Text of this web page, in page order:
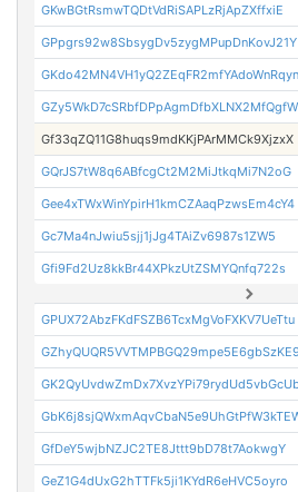
GKwBGtRsmwTQDtVdRiSAPLzRjApZXffxiE
GPpgrs92w8SbsygDv5zygMPupDnKovJ21Y
Gf33qZQ11G8huqs9mdKKjPArMMCk9XjzxX
GQrJS7tW8q6ABfcgCt2M2MiJtkqMi7N2oG
Gee4xTWxWinYpirH1kmCZAaqPzwsEm4cY4
Gc7Ma4nJwiu5sjj1jJg4TAiZv6987s1ZW5
Gfi9Fd2Uz8kkBr44XPkzUtZSMYQnfq722s
GPUX72AbzFKdFSZB6TcxMgVoFXKV7UeTtu
GfDeY5wjbNZJC2TE8Jttt9bD78t7AokwgY
GeZ1G4dUxG2hTTFk5ji1KYdR6eHVC5oyro